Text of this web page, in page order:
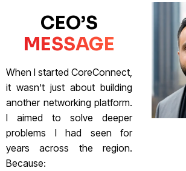
CEO’S
MESSAGE
When I started CoreConnect,
it wasn’t just about building
another networking platform.
I aimed to solve deeper
problems I had seen for
years across the region.
Because: